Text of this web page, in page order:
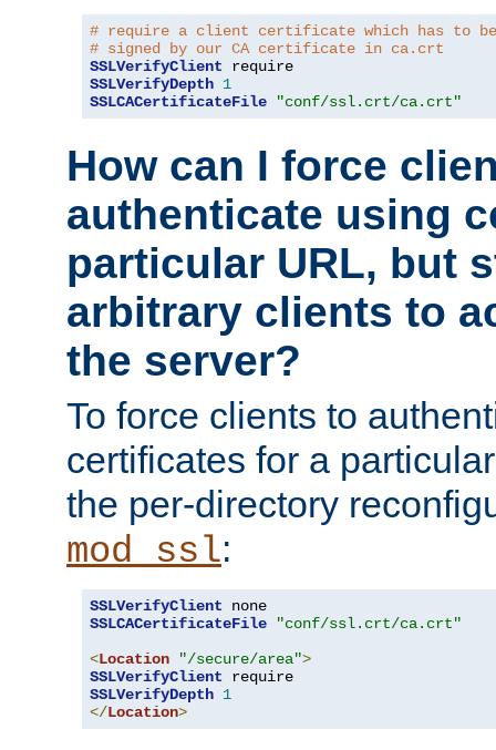
# require a client certificate which has to
# signed by our CA certificate in ca.crt
SSLVerifyClient
SSLVerifyDepth 1
SSLCACertificateFile
"conf/ssl.crt/ca.crt"
How can I force
authenticate using
particular URL, but
arbitrary clients to
the server?
To force clients to
certificates for a
the per-directory
mod_ssl:
SSLVerifyClient
SSLCACertificateFile
"conf/ssl.crt/ca.crt"
<Location "/secure/area">
SSLVerifyClient
SSLVerifyDepth 1
</Location>